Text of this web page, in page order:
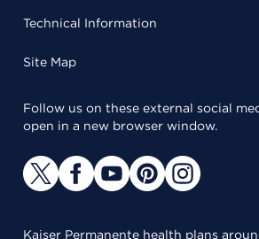
Technical Information
Site Map
Follow us on these external social
open in a new browser window.
Kaiser Permanente health plans